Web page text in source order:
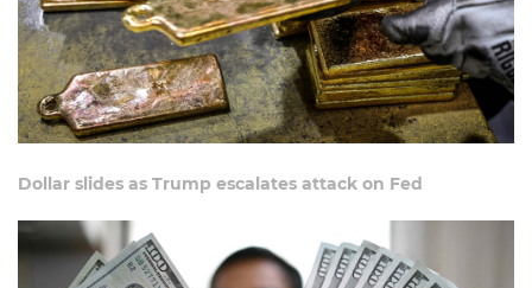
Dollar slides as Trump escalates attack on Fed